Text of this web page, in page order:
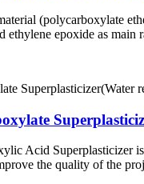
(polycarboxylate
ethylene epoxide as main
Acid Superplasticizer
the quality of the